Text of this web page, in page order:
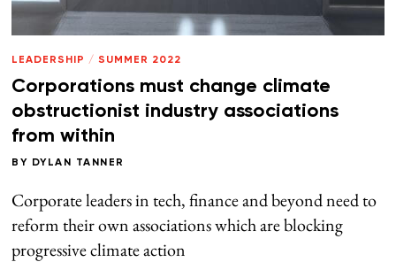
LEADERSHIP / SUMMER 2022
Corporations must change climate
obstructionist industry associations
from within
BY DYLAN TANNER
Corporate leaders in tech, finance and beyond need to
reform their own associations which are blocking
progressive climate action